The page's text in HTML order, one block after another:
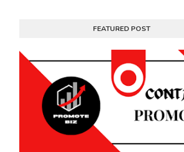
FEATURED POST